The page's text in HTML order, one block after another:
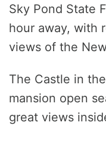
Sky Pond State
hour away, with
views of the
The Castle in
mansion open
great views